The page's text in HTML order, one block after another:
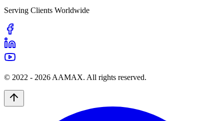
Serving Clients Worldwide
© 2022 - 2026 AAMAX. All rights reserved.